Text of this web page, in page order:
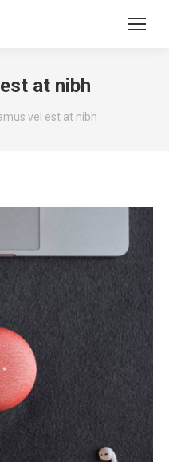
at nibh
vel est at nibh